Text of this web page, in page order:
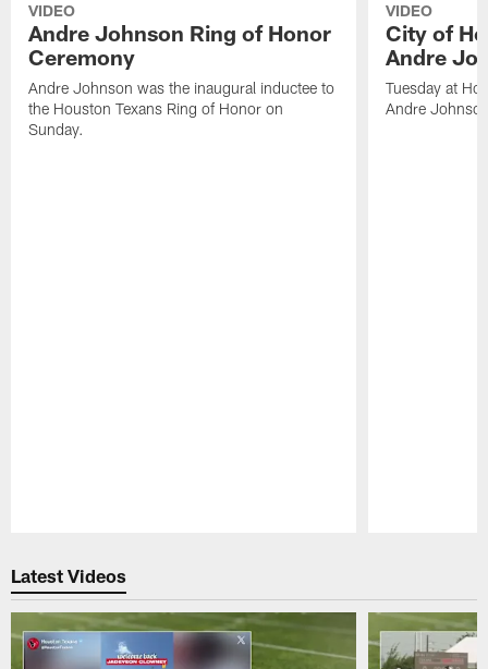
VIDEO
Andre Johnson Ring of Honor
Ceremony
Andre Johnson was the inaugural inductee to
the Houston Texans Ring of Honor on
Sunday.
VIDEO
City of
Andre
Tuesday at
Andre
Latest Videos